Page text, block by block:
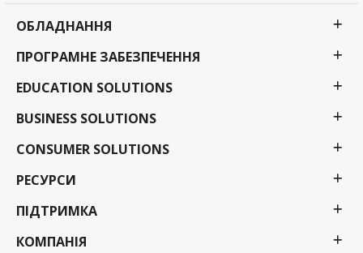
ОБЛАДНАННЯ
ПРОГРАМНЕ ЗАБЕЗПЕЧЕННЯ
EDUCATION SOLUTIONS
BUSINESS SOLUTIONS
CONSUMER SOLUTIONS
РЕСУРСИ
ПІДТРИМКА
КОМПАНІЯ